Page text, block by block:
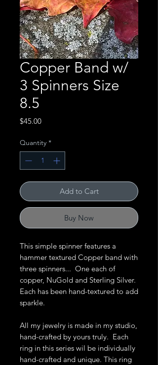
Copper Band w/
3 Spinners Size
8.5
$45.00Price
Quantity *
Add to Cart
Buy Now
This simple spinner features a
hammer textured Copper band with
three spinners... One each of
copper, NuGold and Sterling Silver.
Each has been hand-textured to add
sparkle.
All my jewelry is made in my studio,
hand-crafted by yours truly. Each
ring in this series wil be individually
hand-crafted and unique. This ring